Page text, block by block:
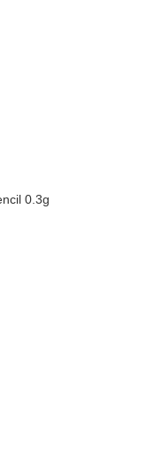
0.3g